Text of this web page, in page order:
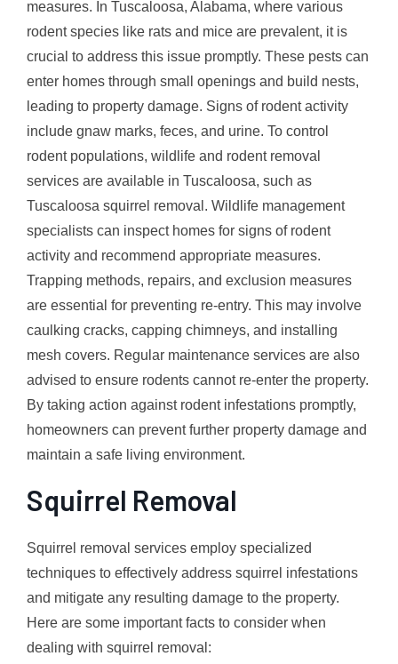
measures. In Tuscaloosa, Alabama, where various
rodent species like rats and mice are prevalent, it is
crucial to address this issue promptly. These pests can
enter homes through small openings and build nests,
leading to property damage. Signs of rodent activity
include gnaw marks, feces, and urine. To control
rodent populations, wildlife and rodent removal
services are available in Tuscaloosa, such as
Tuscaloosa squirrel removal. Wildlife management
specialists can inspect homes for signs of rodent
activity and recommend appropriate measures.
Trapping methods, repairs, and exclusion measures
are essential for preventing re-entry. This may involve
caulking cracks, capping chimneys, and installing
mesh covers. Regular maintenance services are also
advised to ensure rodents cannot re-enter the property.
By taking action against rodent infestations promptly,
homeowners can prevent further property damage and
maintain a safe living environment.
Squirrel Removal
Squirrel removal services employ specialized
techniques to effectively address squirrel infestations
and mitigate any resulting damage to the property.
Here are some important facts to consider when
dealing with squirrel removal: